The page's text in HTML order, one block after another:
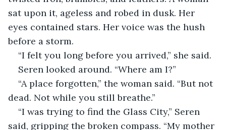
sat upon it, ageless and robed in dusk. Her
eyes contained stars. Her voice was the hush
before a storm.
“I felt you long before you arrived,” she said.
Seren looked around. “Where am I?”
“A place forgotten,” the woman said. “But not
dead. Not while you still breathe.”
“I was trying to find the Glass City,” Seren
said, gripping the broken compass. “My mother